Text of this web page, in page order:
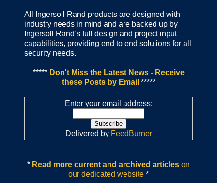
All Ingersoll Rand products are designed with
industry needs in mind and are backed up by
Ingersoll Rand’s full design and project input
capabilities, providing end to end solutions for all
security needs.
***** Don't Miss the Latest News - Receive
these Posts by Email *****
Enter your email address:
Delivered by FeedBurner
* Read more current and archived articles on
our dedicated website *